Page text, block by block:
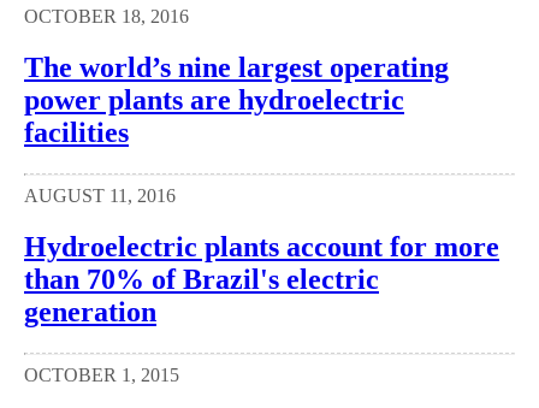
OCTOBER 18, 2016
The world’s nine largest operating
power plants are hydroelectric
facilities
AUGUST 11, 2016
Hydroelectric plants account for more
than 70% of Brazil's electric
generation
OCTOBER 1, 2015